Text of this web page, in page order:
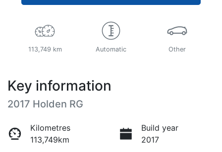
113,749 km Automatic Other
Key information
2017 Holden RG
Kilometres
113,749km
Build year
2017